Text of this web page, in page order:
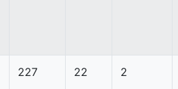
227 22 2